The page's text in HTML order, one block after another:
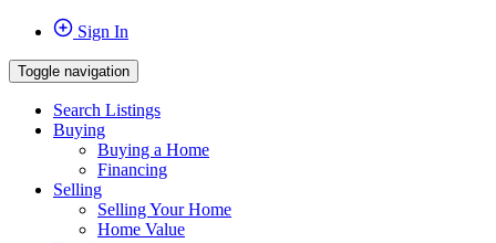
Sign In
Toggle navigation
Search Listings
Buying
Buying a Home
Financing
Selling
Selling Your Home
Home Value